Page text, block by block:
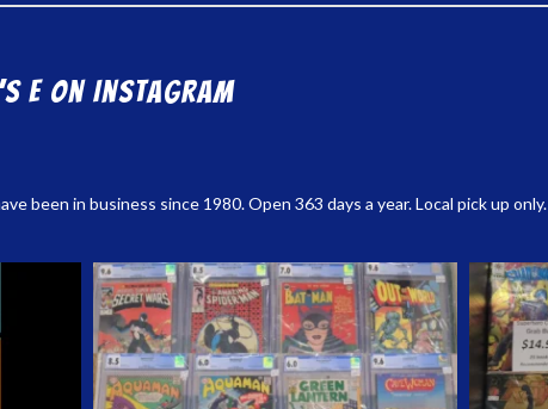
E on Instagram
been in business since 1980. Open 363 days a year. Local pick up only.